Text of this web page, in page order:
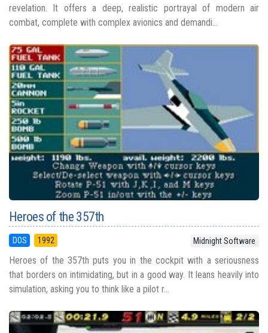
revelation. It offers a deep, realistic portrayal of modern air
combat, complete with complex avionics and demandi...
Heroes of the 357th
DOS 1992 Midnight Software
Heroes of the 357th puts you in the cockpit with a seriousness
that borders on intimidating, but in a good way. It leans heavily into
simulation, asking you to think like a pilot r...